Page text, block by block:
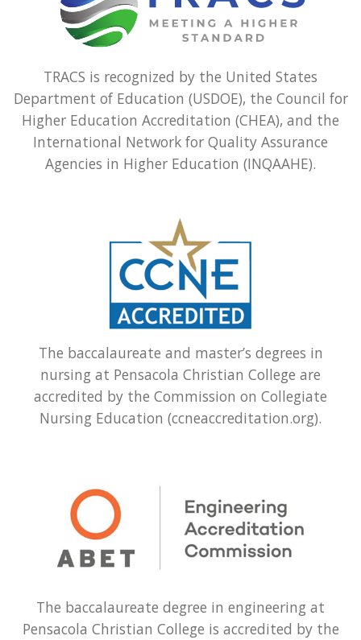
TRACS is recognized by the United States
Department of Education (USDOE), the Council for
Higher Education Accreditation (CHEA), and the
International Network for Quality Assurance
Agencies in Higher Education (INQAAHE).
The baccalaureate and master’s degrees in
nursing at Pensacola Christian College are
accredited by the Commission on Collegiate
Nursing Education (ccneaccreditation.org).
The baccalaureate degree in engineering at
Pensacola Christian College is accredited by the